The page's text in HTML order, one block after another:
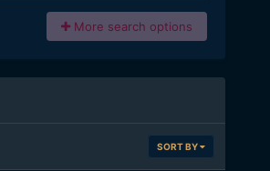
More search options
SORT BY